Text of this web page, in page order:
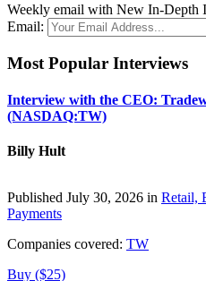
Weekly email with New In-Depth
Email:
Most Popular Interviews
Interview with the CEO:
(NASDAQ:TW)
Billy Hult
Published July 30, 2026 in Retail,
Payments
Companies covered: TW
Buy ($25)